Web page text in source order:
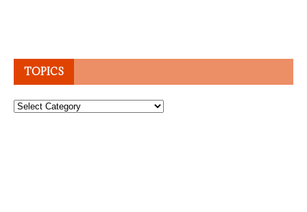
TOPICS
Topics